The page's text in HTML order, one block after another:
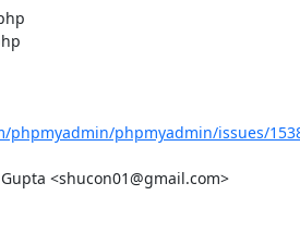
phpmyadmin/phpmyadmin/issues/
<shucon01@gmail.com>